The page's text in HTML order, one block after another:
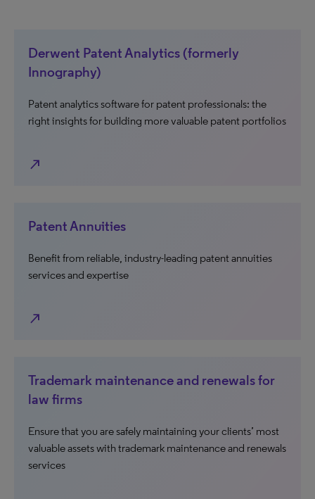
Derwent Patent Analytics (formerly
Innography)
Patent analytics software for patent professionals: the
right insights for building more valuable patent portfolios
north_east
Patent Annuities
Benefit from reliable, industry-leading patent annuities
services and expertise
north_east
Trademark maintenance and renewals for
law firms
Ensure that you are safely maintaining your clients’ most
valuable assets with trademark maintenance and renewals
services